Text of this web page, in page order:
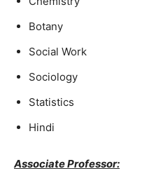
Botany
Social Work
Sociology
Statistics
Hindi
Associate Professor: